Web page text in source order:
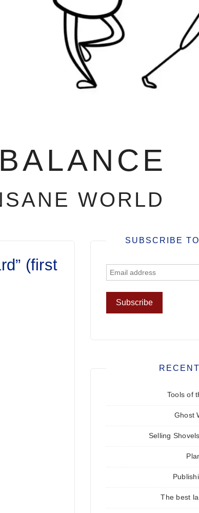
WORLD
(first
SUBSCRIBE
Tools of
Ghost
Selling
The best